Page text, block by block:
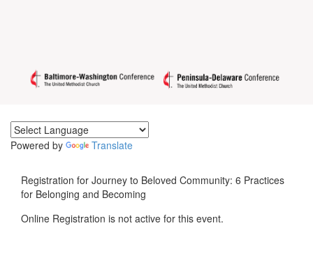
Powered by Translate
Registration for Journey to Beloved Community: 6 Practices
for Belonging and Becoming
Online Registration is not active for this event.